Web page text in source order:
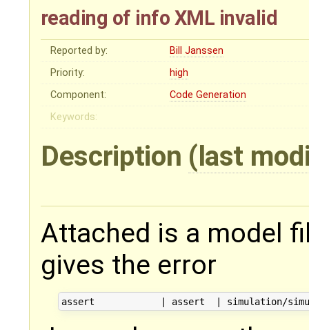
reading of info XML invalid
Reported by:
Bill Janssen
Priority:
high
Component:
Code Generation
Keywords:
Description (last
Attached is a model
gives the error